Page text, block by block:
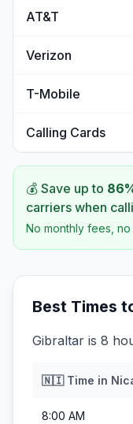
AT&T
Verizon
T-Mobile
Calling Cards
💰 Save up to 86
carriers when
No monthly fees,
Best Times
Gibraltar is 8
🇳🇮Time in
8:00 AM